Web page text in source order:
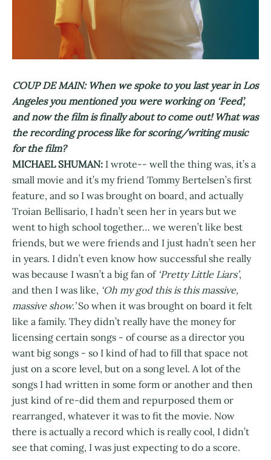
COUP DE MAIN: When we spoke to you last year in Los
Angeles you mentioned you were working on ‘Feed’,
and now the film is finally about to come out! What was
the recording process like for scoring/writing music
for the film?
MICHAEL SHUMAN: I wrote-- well the thing was, it’s a
small movie and it’s my friend Tommy Bertelsen’s first
feature, and so I was brought on board, and actually
Troian Bellisario, I hadn’t seen her in years but we
went to high school together… we weren’t like best
friends, but we were friends and I just hadn’t seen her
in years. I didn’t even know how successful she really
was because I wasn’t a big fan of‘Pretty Little Liars’,
and then I was like, ‘Oh my god this is this massive,
massive show.’So when it was brought on board it felt
like a family. They didn’t really have the money for
licensing certain songs - of course as a director you
want big songs - so I kind of had to fill that space not
just on a score level, but on a song level. A lot of the
songs I had written in some form or another and then
just kind of re-did them and repurposed them or
rearranged, whatever it was to fit the movie. Now
there is actually a record which is really cool, I didn’t
see that coming, I was just expecting to do a score.